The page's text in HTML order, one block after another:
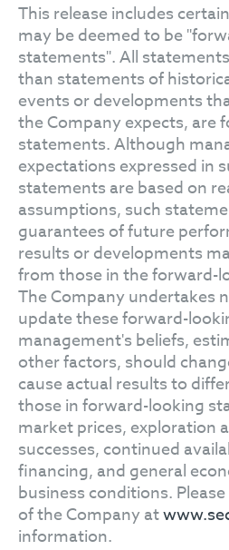
This release includes
may be deemed to be
statements". All
than statements of
events or developments
the Company expects, are
statements. Although
expectations expressed in
statements are based on
assumptions, such
guarantees of future
results or developments
from those in the forward-
The Company undertakes
update these forward-
management's beliefs,
other factors, should
cause actual results to
those in forward-looking
market prices, exploration
successes, continued
financing, and general
business conditions.
of the Company at
information.